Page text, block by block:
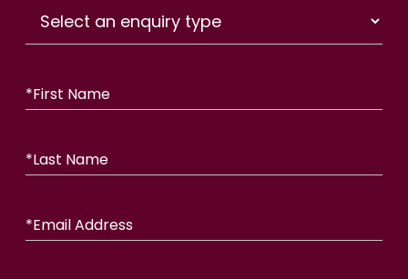
*First Name
*Last Name
*Email Address